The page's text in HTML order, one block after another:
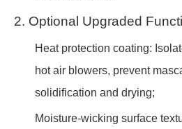
2. Optional Upgraded
Heat protection coating:
hot air blowers, prevent
solidification and drying;
Moisture-wicking surface